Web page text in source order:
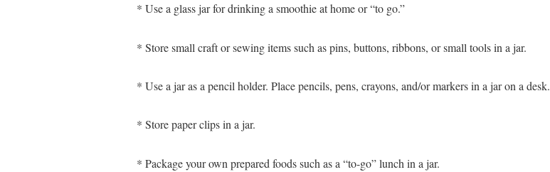
* Use a glass jar for drinking a smoothie at home or “to go.”
* Store small craft or sewing items such as pins, buttons, ribbons, or small tools in a jar.
* Use a jar as a pencil holder. Place pencils, pens, crayons, and/or markers in a jar on a desk.
* Store paper clips in a jar.
* Package your own prepared foods such as a “to-go” lunch in a jar.